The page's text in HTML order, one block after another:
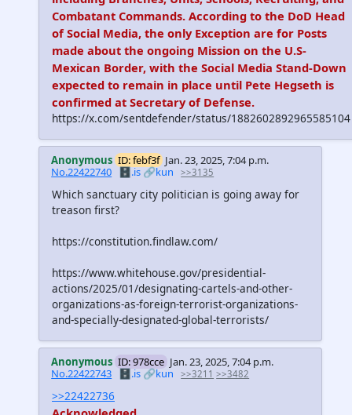
Combatant Commands. According to the DoD Head
of Social Media, the only Exception are for Posts
made about the ongoing Mission on the U.S-
Mexican Border, with the Social Media Stand-Down
expected to remain in place until Pete Hegseth is
confirmed at Secretary of Defense.
https://x.com/sentdefender/status/1882602892965585104
Anonymous ID: febf3f Jan. 23, 2025, 7:04 p.m.
No.22422740 🗄️.is🔗kun >>3135
Which sanctuary city politician is going away for
treason first?
https://constitution.findlaw.com/
https://www.whitehouse.gov/presidential-
actions/2025/01/designating-cartels-and-other-
organizations-as-foreign-terrorist-organizations-
and-specially-designated-global-terrorists/
Anonymous ID: 978cce Jan. 23, 2025, 7:04 p.m.
No.22422743
🗄️.is 🔗kun >>3211 >>3482
>>22422736